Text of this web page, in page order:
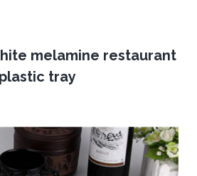
melamine restaurant
plastic tray